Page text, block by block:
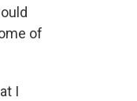
of
I